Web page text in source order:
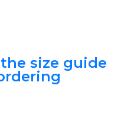
size guide